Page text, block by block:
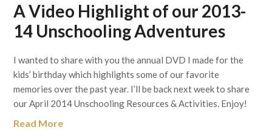
A Video Highlight of our 2013-
14 Unschooling Adventures
I wanted to share with you the annual DVD I made for the
kids’ birthday which highlights some of our favorite
memories over the past year. I’ll be back next week to share
our April 2014 Unschooling Resources & Activities. Enjoy!
Read More